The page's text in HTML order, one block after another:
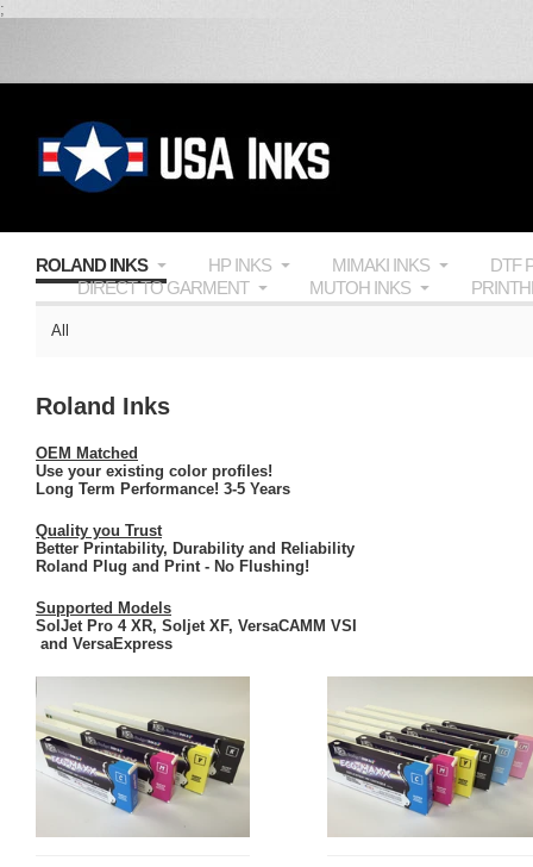
;
ROLAND INKS HP INKS MIMAKI INKS
DTF
DIRECT TO GARMENT
MUTOH INKS
All
Roland Inks
OEM Matched
Use your existing color profiles!
Long Term Performance! 3-5 Years
Quality you Trust
Better Printability, Durability and Reliability
Roland Plug and Print - No Flushing!
Supported Models
SolJet Pro 4 XR, Soljet XF, VersaCAMM VSI
and VersaExpress